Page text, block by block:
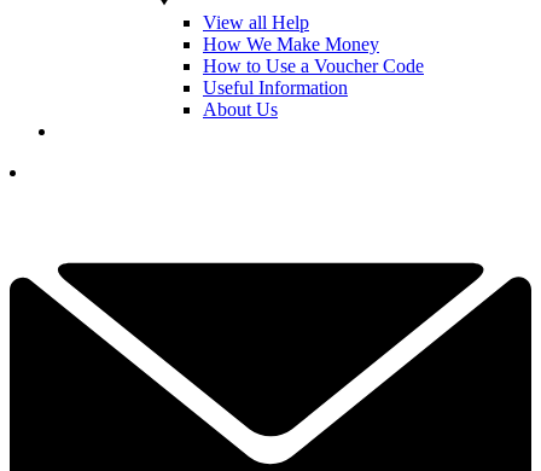
View all Help
How We Make Money
How to Use a Voucher Code
Useful Information
About Us